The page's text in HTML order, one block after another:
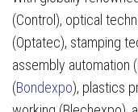
(Control), optical
(Optatec), stamping
assembly automation
(Bondexpo), plastics